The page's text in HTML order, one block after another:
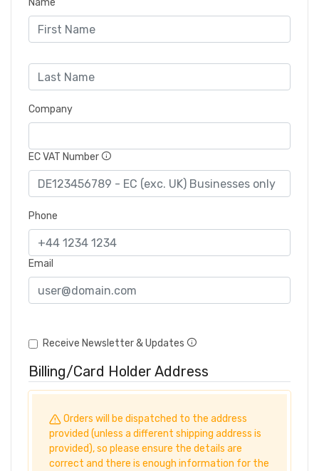
Name
Company
EC VAT Number
Phone
Email
Receive Newsletter & Updates
Billing/Card Holder Address
Orders will be dispatched to the address
provided (unless a different shipping address is
provided), so please ensure the details are
correct and there is enough information for the